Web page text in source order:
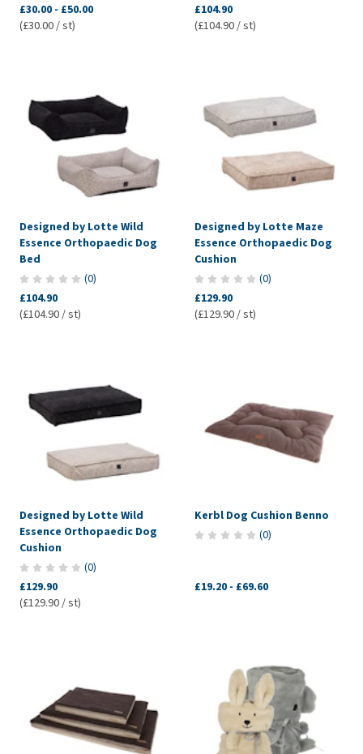
£30.00 - £50.00
(£30.00 / st)
£104.90
(£104.90 / st)
Designed by Lotte Wild
Essence Orthopaedic Dog
Bed
(0)
£104.90
(£104.90 / st)
Designed by Lotte Maze
Essence Orthopaedic Dog
Cushion
(0)
£129.90
(£129.90 / st)
Designed by Lotte Wild
Essence Orthopaedic Dog
Cushion
(0)
£129.90
(£129.90 / st)
Kerbl Dog Cushion Benno
(0)
£19.20 - £69.60